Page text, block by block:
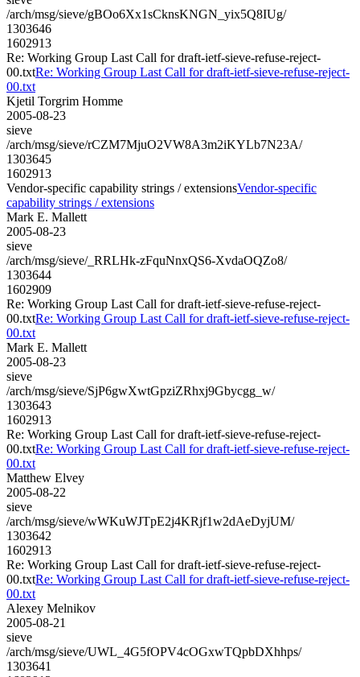
/arch/msg/sieve/gBOo6Xx1sCknsKNGN_yix5Q8IUg/
1303646
1602913
Re: Working Group Last Call for draft-ietf-sieve-refuse-reject-
00.txtRe: Working Group Last Call for draft-ietf-sieve-refuse-reject-
00.txt
Kjetil Torgrim Homme
2005-08-23
sieve
/arch/msg/sieve/rCZM7MjuO2VW8A3m2iKYLb7N23A/
1303645
1602913
Vendor-specific capability strings / extensionsVendor-specific
capability strings / extensions
Mark E. Mallett
2005-08-23
sieve
/arch/msg/sieve/_RRLHk-zFquNnxQS6-XvdaOQZo8/
1303644
1602909
Re: Working Group Last Call for draft-ietf-sieve-refuse-reject-
00.txtRe: Working Group Last Call for draft-ietf-sieve-refuse-reject-
00.txt
Mark E. Mallett
2005-08-23
sieve
/arch/msg/sieve/SjP6gwXwtGpziZRhxj9Gbycgg_w/
1303643
1602913
Re: Working Group Last Call for draft-ietf-sieve-refuse-reject-
00.txtRe: Working Group Last Call for draft-ietf-sieve-refuse-reject-
00.txt
Matthew Elvey
2005-08-22
sieve
/arch/msg/sieve/wWKuWJTpE2j4KRjf1w2dAeDyjUM/
1303642
1602913
Re: Working Group Last Call for draft-ietf-sieve-refuse-reject-
00.txtRe: Working Group Last Call for draft-ietf-sieve-refuse-reject-
00.txt
Alexey Melnikov
2005-08-21
sieve
/arch/msg/sieve/UWL_4G5fOPV4cOGxwTQpbDXhhps/
1303641